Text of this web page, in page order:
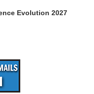
Evolution 2027